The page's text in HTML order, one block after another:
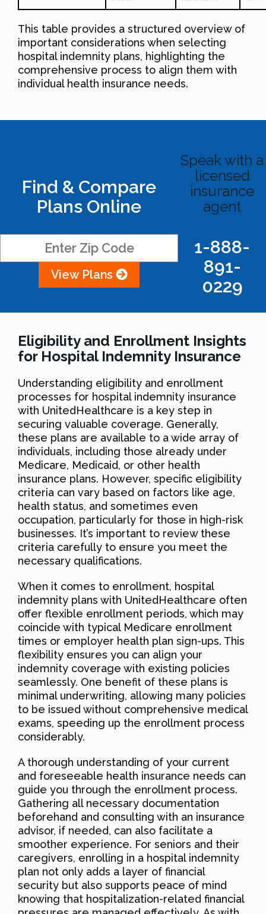
This table provides a structured overview of
important considerations when selecting
hospital indemnity plans, highlighting the
comprehensive process to align them with
individual health insurance needs.
Find & Compare
Plans Online
View Plans
Speak with a
licensed
insurance
agent
1-888-
891-
0229
Eligibility and Enrollment Insights
for Hospital Indemnity Insurance
Understanding eligibility and enrollment
processes for hospital indemnity insurance
with UnitedHealthcare is a key step in
securing valuable coverage. Generally,
these plans are available to a wide array of
individuals, including those already under
Medicare, Medicaid, or other health
insurance plans. However, specific eligibility
criteria can vary based on factors like age,
health status, and sometimes even
occupation, particularly for those in high-risk
businesses. It’s important to review these
criteria carefully to ensure you meet the
necessary qualifications.
When it comes to enrollment, hospital
indemnity plans with UnitedHealthcare often
offer flexible enrollment periods, which may
coincide with typical Medicare enrollment
times or employer health plan sign-ups. This
flexibility ensures you can align your
indemnity coverage with existing policies
seamlessly. One benefit of these plans is
minimal underwriting, allowing many policies
to be issued without comprehensive medical
exams, speeding up the enrollment process
considerably.
A thorough understanding of your current
and foreseeable health insurance needs can
guide you through the enrollment process.
Gathering all necessary documentation
beforehand and consulting with an insurance
advisor, if needed, can also facilitate a
smoother experience. For seniors and their
caregivers, enrolling in a hospital indemnity
plan not only adds a layer of financial
security but also supports peace of mind
knowing that hospitalization-related financial